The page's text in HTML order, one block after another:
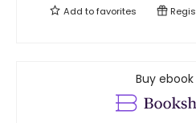
Add tofavorites
Buy